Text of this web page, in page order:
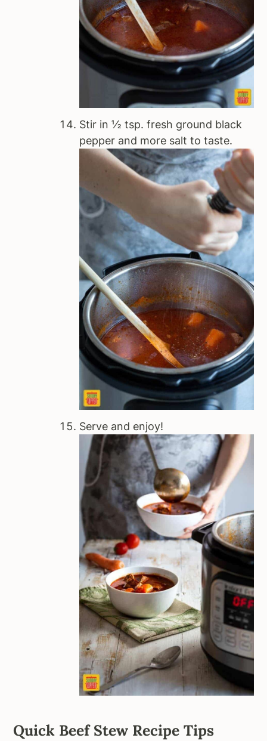
Stir in ½ tsp. fresh ground black
pepper and more salt to taste.
Serve and enjoy!
Quick Beef Stew Recipe Tips